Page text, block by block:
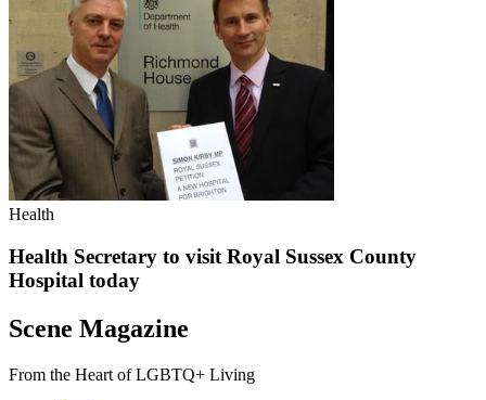
Health
Health Secretary to visit Royal Sussex County
Hospital today
Scene Magazine
From the Heart of LGBTQ+ Living